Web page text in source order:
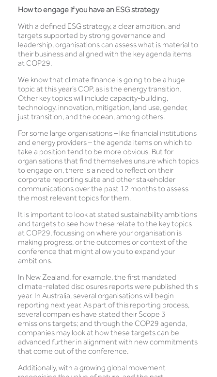
How to engage if you have an ESG strategy
With a defined ESG strategy, a clear ambition, and
targets supported by strong governance and
leadership, organisations can assess what is material to
their business and aligned with the key agenda items
at COP29.
We know that climate finance is going to be a huge
topic at this year’s COP, as is the energy transition.
Other key topics will include capacity-building,
technology, innovation, mitigation, land use, gender,
just transition, and the ocean, among others.
For some large organisations – like financial institutions
and energy providers – the agenda items on which to
take a position tend to be more obvious. But for
organisations that find themselves unsure which topics
to engage on, there is a need to reflect on their
corporate reporting suite and other stakeholder
communications over the past 12 months to assess
the most relevant topics for them.
It is important to look at stated sustainability ambitions
and targets to see how these relate to the key topics
at COP29, focussing on where your organisation is
making progress, or the outcomes or context of the
conference that might allow you to expand your
ambitions.
In New Zealand, for example, the first mandated
climate-related disclosures reports were published this
year. In Australia, several organisations will begin
reporting next year. As part of this reporting process,
several companies have stated their Scope 3
emissions targets; and through the COP29 agenda,
companies may look at how these targets can be
advanced further in alignment with new commitments
that come out of the conference.
Additionally, with a growing global movement